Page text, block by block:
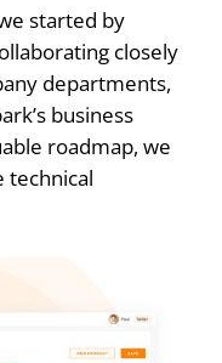
started by
closely
departments,
business
roadmap, we
technical